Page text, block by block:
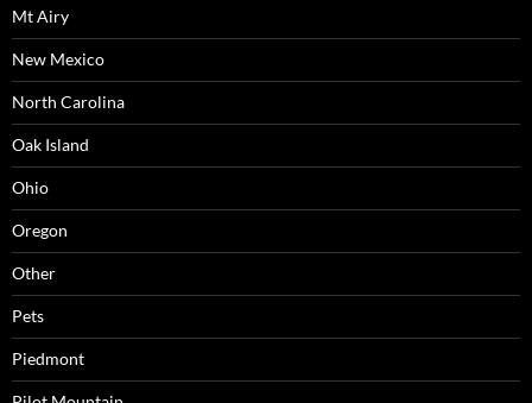
Mt Airy
New Mexico
North Carolina
Oak Island
Ohio
Oregon
Other
Pets
Piedmont